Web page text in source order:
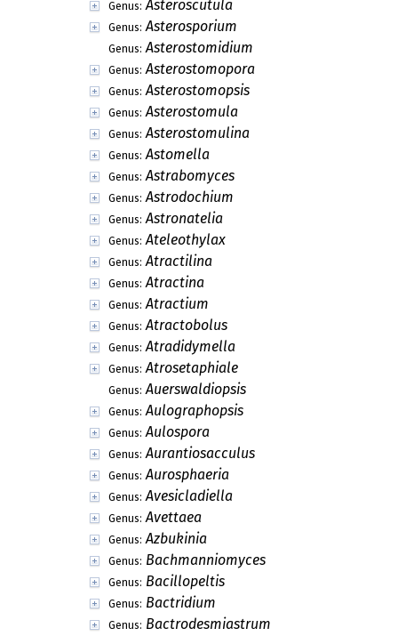
Genus: Asteroscutula
Genus: Asterosporium
Genus: Asterostomidium
Genus: Asterostomopora
Genus: Asterostomopsis
Genus: Asterostomula
Genus: Asterostomulina
Genus: Astomella
Genus: Astrabomyces
Genus: Astrodochium
Genus: Astronatelia
Genus: Ateleothylax
Genus: Atractilina
Genus: Atractina
Genus: Atractium
Genus: Atractobolus
Genus: Atradidymella
Genus: Atrosetaphiale
Genus: Auerswaldiopsis
Genus: Aulographopsis
Genus: Aulospora
Genus: Aurantiosacculus
Genus: Aurosphaeria
Genus: Avesicladiella
Genus: Avettaea
Genus: Azbukinia
Genus: Bachmanniomyces
Genus: Bacillopeltis
Genus: Bactridium
Genus: Bactrodesmiastrum